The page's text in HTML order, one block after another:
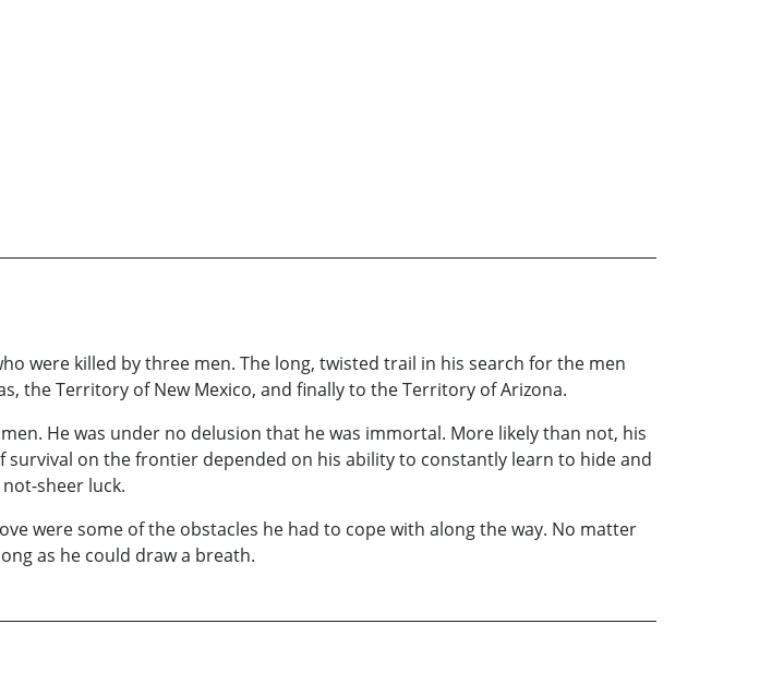
were killed by three men. The long, twisted trail in his search for the men
the Territory of New Mexico, and finally to the Territory of Arizona.
He was under no delusion that he was immortal. More likely than not, his
survival on the frontier depended on his ability to constantly learn to hide and
sheer luck.
were some of the obstacles he had to cope with along the way. No matter
as he could draw a breath.